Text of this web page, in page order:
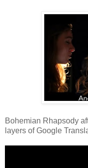
Bohemian Rhapsody
layers of Google